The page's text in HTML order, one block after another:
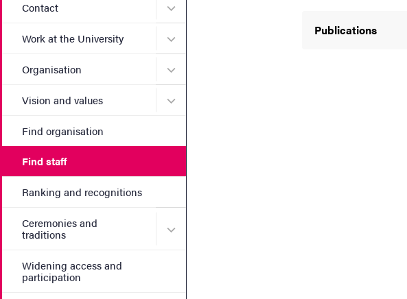
Contact Submenu for Contact
Work at the University Submenu for Work at the University
Organisation Submenu for Organisation
Vision and values Submenu for Vision and values
Find organisation
Find staff
Ranking and recognitions
Ceremonies and
traditions
Submenu for Ceremonies and traditions
Widening access and
participation
Publications